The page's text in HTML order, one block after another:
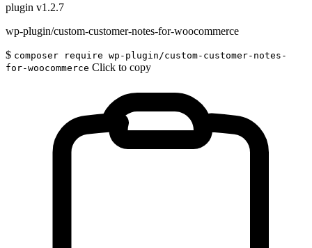
plugin v1.2.7
wp-plugin/custom-customer-notes-for-woocommerce
$ composer require wp-plugin/custom-customer-notes-
for-woocommerce Click to copy